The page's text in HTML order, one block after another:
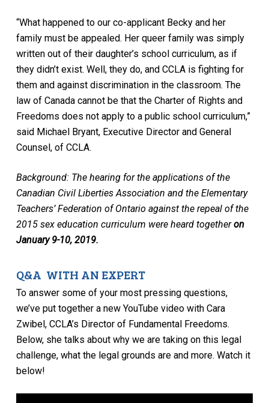
“What happened to our co-applicant Becky and her
family must be appealed. Her queer family was simply
written out of their daughter’s school curriculum, as if
they didn’t exist. Well, they do, and CCLA is fighting for
them and against discrimination in the classroom. The
law of Canada cannot be that the Charter of Rights and
Freedoms does not apply to a public school curriculum,”
said Michael Bryant, Executive Director and General
Counsel, of CCLA.
Background: The hearing for the applications of the
Canadian Civil Liberties Association and the Elementary
Teachers’ Federation of Ontario against the repeal of the
2015 sex education curriculum were heard togetheron
January 9-10, 2019.
Q&A WITH AN EXPERT
To answer some of your most pressing questions,
we’ve put together a new YouTube video with Cara
Zwibel, CCLA’s Director of Fundamental Freedoms.
Below, she talks about why we are taking on this legal
challenge, what the legal grounds are and more. Watch it
below!